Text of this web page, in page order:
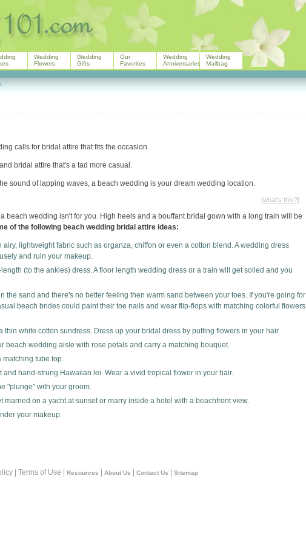
calls for bridal attire that fits the occasion.
bridal attire that's a tad more casual.
sound of lapping waves, a beach wedding is your dream wedding location.
[what's this?]
beach wedding isn't for you. High heels and a bouffant bridal gown with a long train will be
of the following beach wedding bridal attire ideas:
lightweight fabric such as organza, chiffon or even a cotton blend. A wedding dress
and ruin your makeup.
(to the ankles) dress. A floor length wedding dress or a train will get soiled and you
the sand and there's no better feeling then warm sand between your toes. If you're going for
beach brides could paint their toe nails and wear flip-flops with matching colorful flowers
white cotton sundress. Dress up your bridal dress by putting flowers in your hair.
beach wedding aisle with rose petals and carry a matching bouquet.
matching tube top.
hand-strung Hawaiian lei. Wear a vivid tropical flower in your hair.
"plunge" with your groom.
on a yacht at sunset or marry inside a hotel with a beachfront view.
your makeup.
| Terms of Use | Resources About Us Contact Us Sitemap
Wedding
Flowers
Wedding
Gifts
Our
Favorites
Wedding
Anniversaries
Wedding
Mailbag